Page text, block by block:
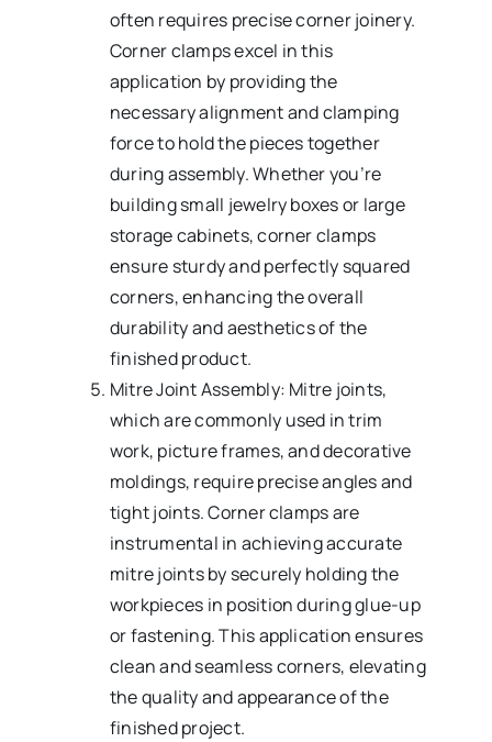
often requires precise corner joinery.
Corner clamps excel in this
application by providing the
necessary alignment and clamping
force to hold the pieces together
during assembly. Whether you’re
building small jewelry boxes or large
storage cabinets, corner clamps
ensure sturdy and perfectly squared
corners, enhancing the overall
durability and aesthetics of the
finished product.
Mitre Joint Assembly: Mitre joints,
which are commonly used in trim
work, picture frames, and decorative
moldings, require precise angles and
tight joints. Corner clamps are
instrumental in achieving accurate
mitre joints by securely holding the
workpieces in position during glue-up
or fastening. This application ensures
clean and seamless corners, elevating
the quality and appearance of the
finished project.